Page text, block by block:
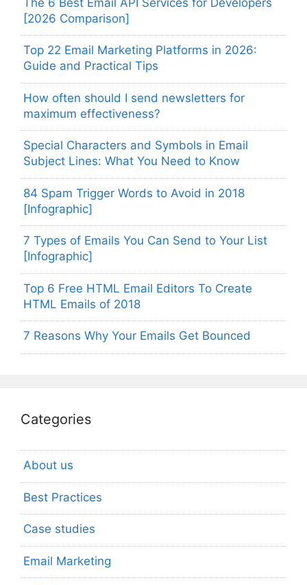
[2026 Comparison]
Top 22 Email Marketing Platforms in 2026:
Guide and Practical Tips
How often should I send newsletters for
maximum effectiveness?
Special Characters and Symbols in Email
Subject Lines: What You Need to Know
84 Spam Trigger Words to Avoid in 2018
[Infographic]
7 Types of Emails You Can Send to Your List
[Infographic]
Top 6 Free HTML Email Editors To Create
HTML Emails of 2018
7 Reasons Why Your Emails Get Bounced
Categories
About us
Best Practices
Case studies
Email Marketing